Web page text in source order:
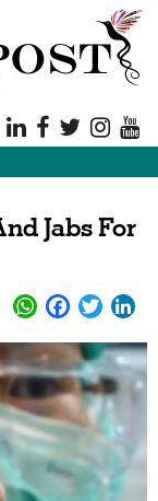
Jabs For